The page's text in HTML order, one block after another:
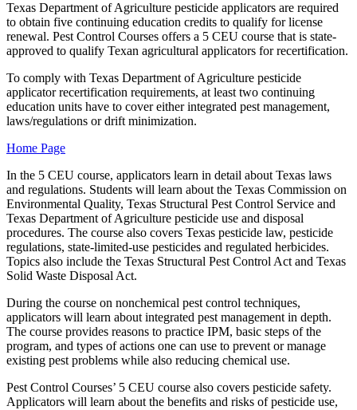
Texas Department of Agriculture pesticide applicators are required
to obtain five continuing education credits to qualify for license
renewal. Pest Control Courses offers a 5 CEU course that is state-
approved to qualify Texan agricultural applicators for recertification.
To comply with Texas Department of Agriculture pesticide
applicator recertification requirements, at least two continuing
education units have to cover either integrated pest management,
laws/regulations or drift minimization.
Home Page
In the 5 CEU course, applicators learn in detail about Texas laws
and regulations. Students will learn about the Texas Commission on
Environmental Quality, Texas Structural Pest Control Service and
Texas Department of Agriculture pesticide use and disposal
procedures. The course also covers Texas pesticide law, pesticide
regulations, state-limited-use pesticides and regulated herbicides.
Topics also include the Texas Structural Pest Control Act and Texas
Solid Waste Disposal Act.
During the course on nonchemical pest control techniques,
applicators will learn about integrated pest management in depth.
The course provides reasons to practice IPM, basic steps of the
program, and types of actions one can use to prevent or manage
existing pest problems while also reducing chemical use.
Pest Control Courses’ 5 CEU course also covers pesticide safety.
Applicators will learn about the benefits and risks of pesticide use,